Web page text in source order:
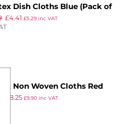
Dish Cloths Blue (Pack of
£4.41 £5.29inc VAT
Non Woven Cloths Red
of 100)
8.25 £9.90 inc VAT